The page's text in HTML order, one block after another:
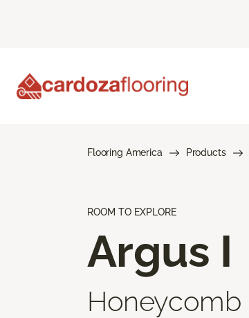
Flooring America Products
ROOM TO EXPLORE
Argus I
Honeycomb